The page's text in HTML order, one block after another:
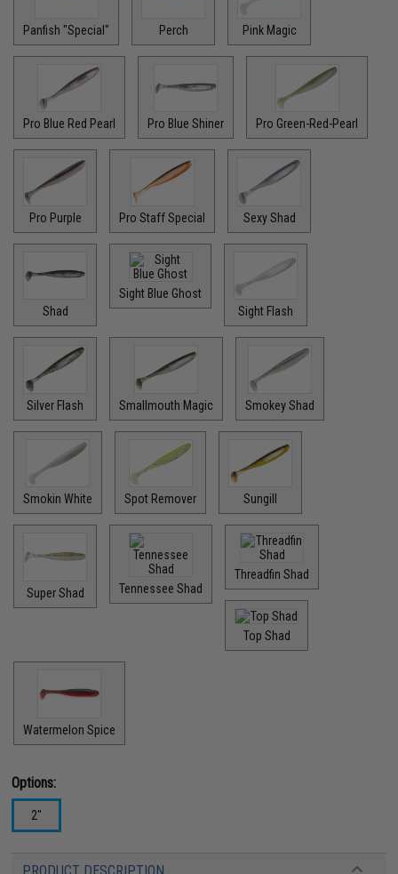
Panfish "Special" Perch Pink Magic
Pro Blue Red Pearl Pro Blue Shiner Pro Green-Red-Pearl
Pro Purple Pro Staff Special Sexy Shad
Shad
Sight Blue Ghost
Sight Flash
Silver Flash Smallmouth Magic Smokey Shad
Smokin White Spot Remover Sungill
Super Shad Tennessee Shad
Threadfin Shad
Top Shad
Watermelon Spice
Options:
2"
PRODUCT DESCRIPTION